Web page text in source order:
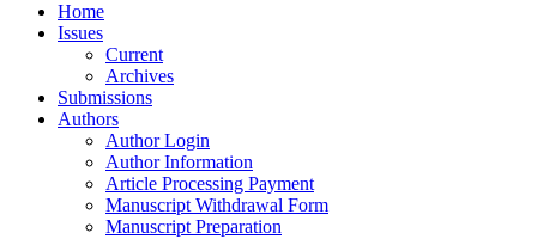
Home
Issues
Current
Archives
Submissions
Authors
Author Login
Author Information
Article Processing Payment
Manuscript Withdrawal Form
Manuscript Preparation